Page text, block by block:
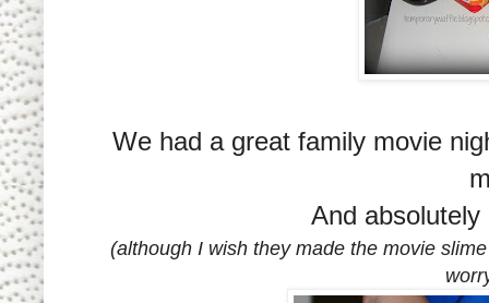
We had a great family movie
And absolutely
(although I wish they made the movie